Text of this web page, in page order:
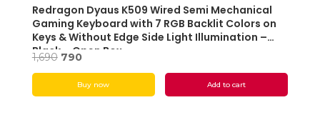
Redragon Dyaus K509 Wired Semi Mechanical
Gaming Keyboard with 7 RGB Backlit Colors on
Keys & Without Edge Side Light Illumination –
Black – Open Box
1,690 Original
price
was:
790Current
price
is:
Buy now Add to cart